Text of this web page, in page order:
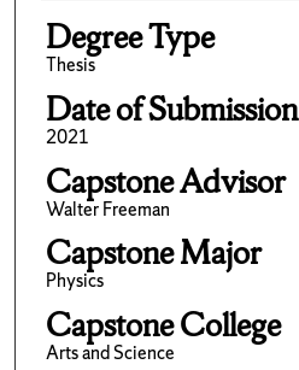
Degree Type
Thesis
Date of Submission
2021
Capstone Advisor
Walter Freeman
Capstone Major
Physics
Capstone College
Arts and Science